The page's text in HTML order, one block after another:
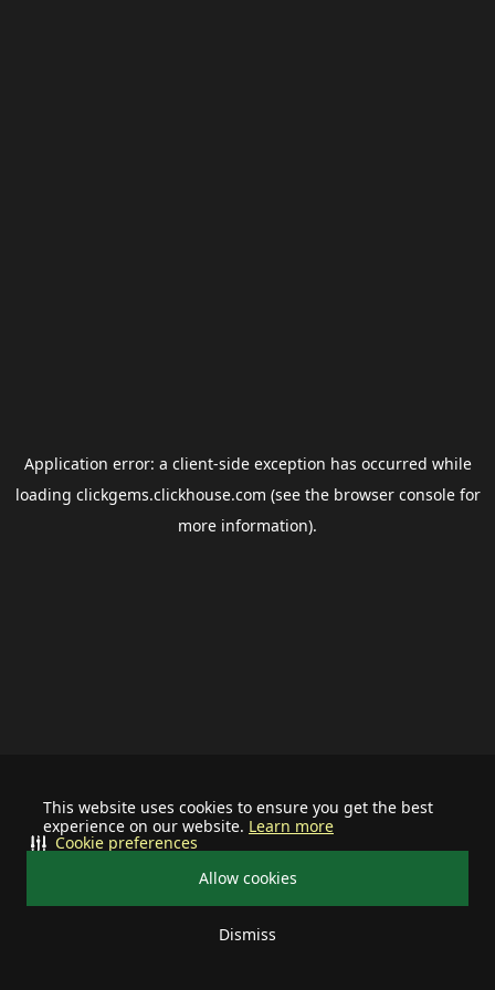
This website uses cookies to ensure you get the best
experience on our website. Learn more
Allow cookies
Dismiss
Cookie preferences
Application error: a client-side exception has occurred while
loading clickgems.clickhouse.com (see the browser consolefor
more information).